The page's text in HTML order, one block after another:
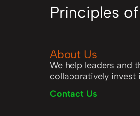
Principles
About Us
We help leaders and
collaboratively invest
Contact Us